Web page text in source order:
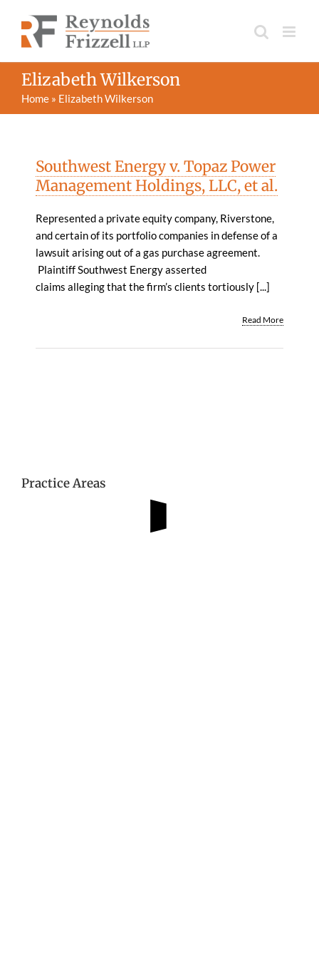
content
Elizabeth Wilkerson
Home » Elizabeth Wilkerson
Southwest Energy v. Topaz Power
Management Holdings, LLC, et al.
Represented a private equity company, Riverstone,
and certain of its portfolio companies in defense of a
lawsuit arising out of a gas purchase agreement.
Plaintiff Southwest Energy asserted
claims alleging that the firm’s clients tortiously [...]
Read More
Practice Areas